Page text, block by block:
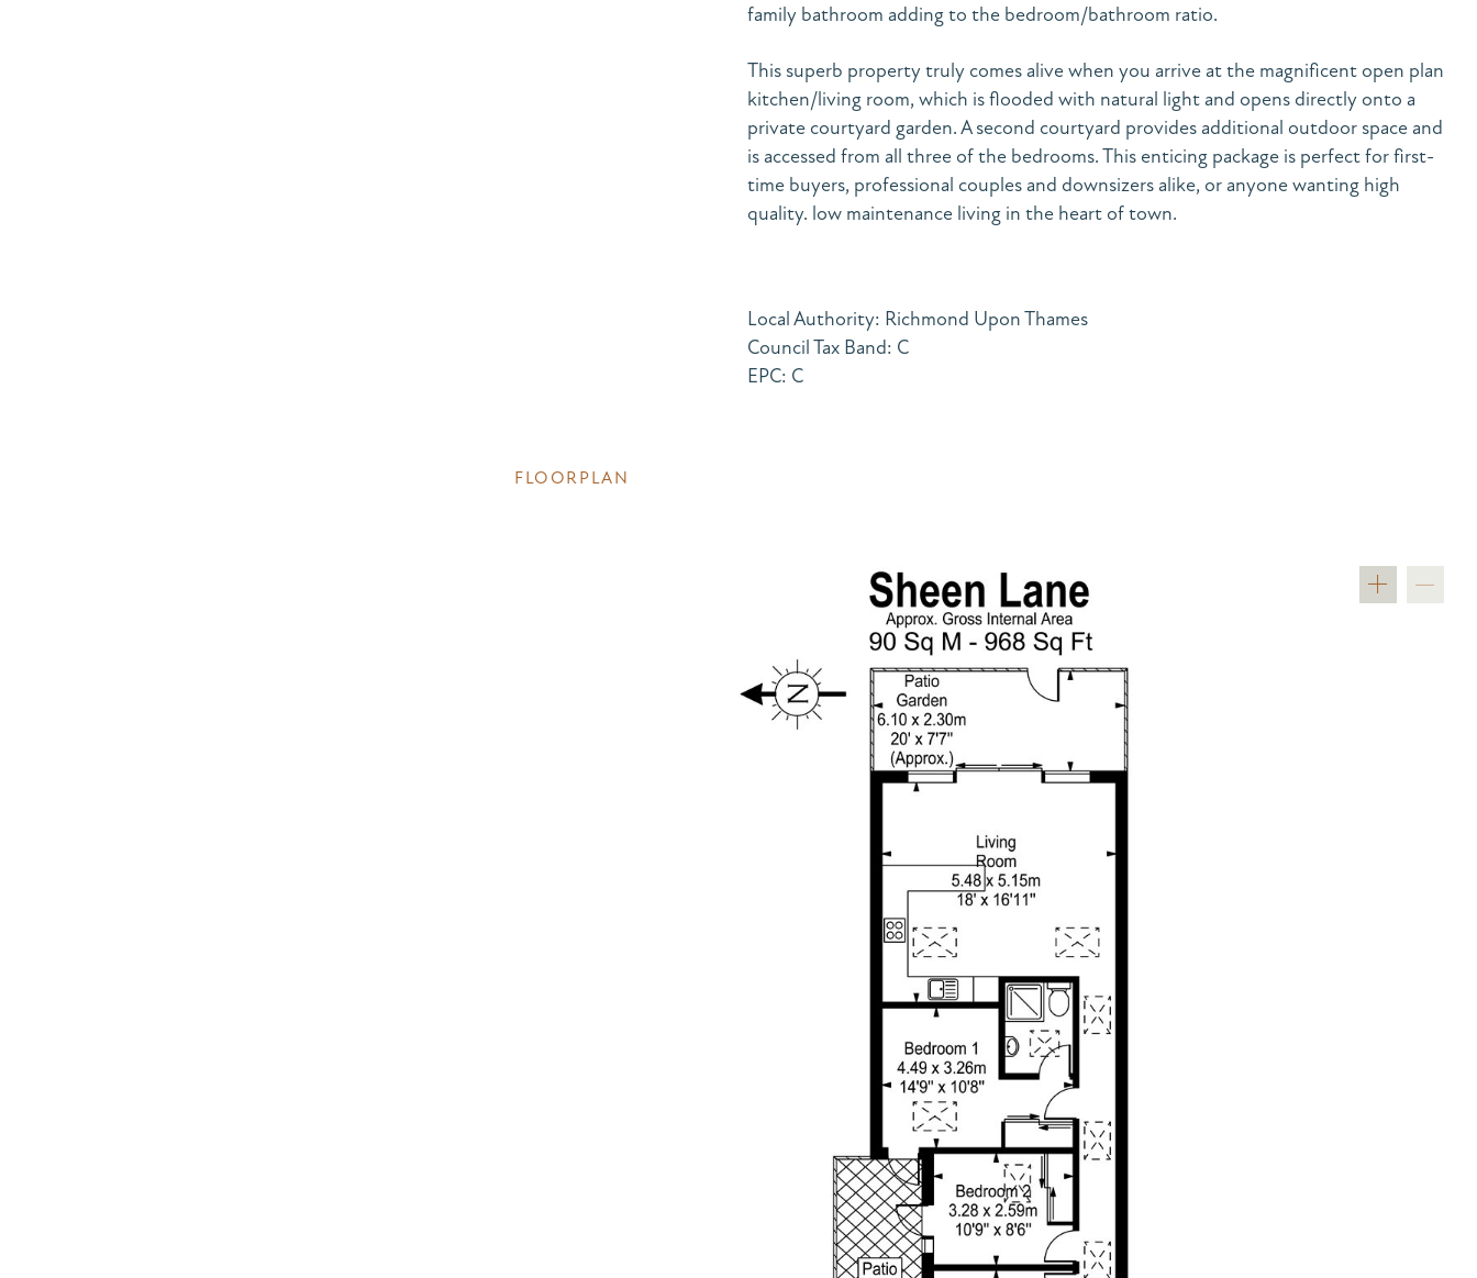
family bathroom adding to the bedroom/bathroom ratio.
This superb property truly comes alive when you arrive at the magnificent open plan
kitchen/living room, which is flooded with natural light and opens directly onto a
private courtyard garden. A second courtyard provides additional outdoor space and
is accessed from all three of the bedrooms. This enticing package is perfect for first-
time buyers, professional couples and downsizers alike, or anyone wanting high
quality. low maintenance living in the heart of town.
Local Authority: Richmond Upon Thames
Council Tax Band: C
EPC: C
FLOORPLAN